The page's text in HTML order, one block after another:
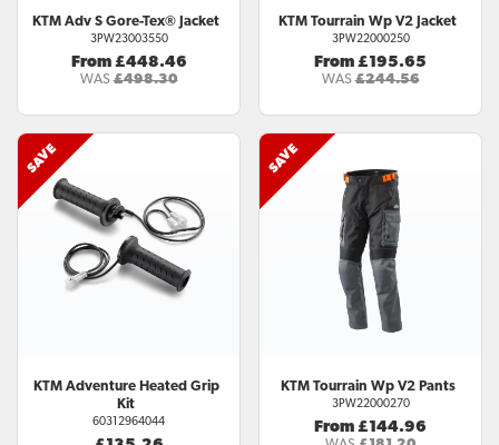
KTMAdv S Gore-Tex® Jacket
3PW23003550
From £448.46
WAS £498.30
KTM Tourrain Wp V2 Jacket
3PW22000250
From £195.65
WAS £244.56
KTMAdventure Heated Grip
Kit
60312964044
KTMTourrain Wp V2 Pants
3PW22000270
From £144.96